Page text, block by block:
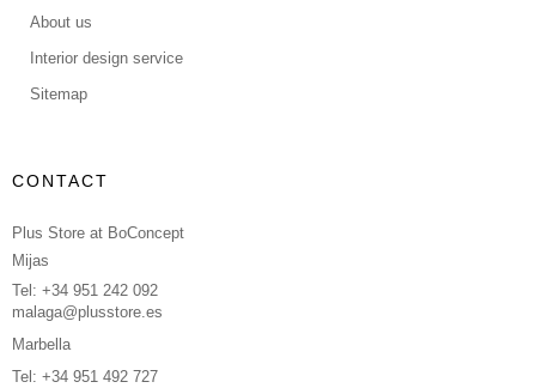
About us
Interior design service
Sitemap
CONTACT
Plus Store at BoConcept
Mijas
Tel: +34 951 242 092
malaga@plusstore.es
Marbella
Tel: +34 951 492 727